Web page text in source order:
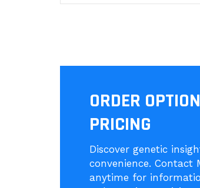
ORDER
PRICING
Discover genetic
convenience. Contact
anytime for